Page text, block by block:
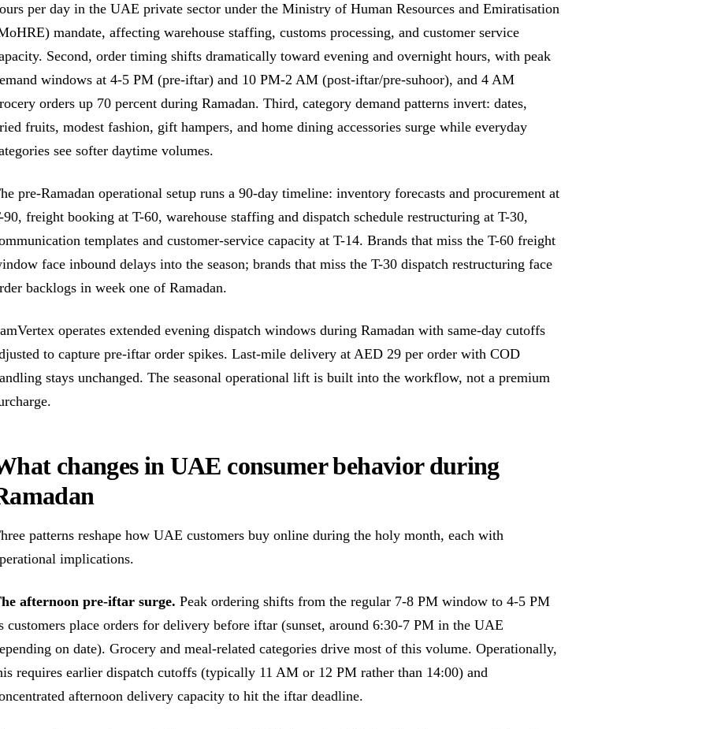
per day in the UAE private sector under the Ministry of Human Resources and Emiratisation
mandate, affecting warehouse staffing, customs processing, and customer service
Second, order timing shifts dramatically toward evening and overnight hours, with peak
windows at 4-5 PM (pre-iftar) and 10 PM-2 AM (post-iftar/pre-suhoor), and 4 AM
orders up 70 percent during Ramadan. Third, category demand patterns invert: dates,
fruits, modest fashion, gift hampers, and home dining accessories surge while everyday
see softer daytime volumes.
pre-Ramadan operational setup runs a 90-day timeline: inventory forecasts and procurement at
90, freight booking at T-60, warehouse staffing and dispatch schedule restructuring at T-30,
templates and customer-service capacity at T-14. Brands that miss the T-60 freight
face inbound delays into the season; brands that miss the T-30 dispatch restructuring face
backlogs in week one of Ramadan.
operates extended evening dispatch windows during Ramadan with same-day cutoffs
to capture pre-iftar order spikes. Last-mile delivery at AED 29 per order with COD
stays unchanged. The seasonal operational lift is built into the workflow, not a premium
changes in UAE consumer behavior during
patterns reshape how UAE customers buy online during the holy month, each with
implications.
afternoon pre-iftar surge. Peak ordering shifts from the regular 7-8 PM window to 4-5 PM
customers place orders for delivery before iftar (sunset, around 6:30-7 PM in the UAE
on date). Grocery and meal-related categories drive most of this volume. Operationally,
requires earlier dispatch cutoffs (typically 11 AM or 12 PM rather than 14:00) and
afternoon delivery capacity to hit the iftar deadline.